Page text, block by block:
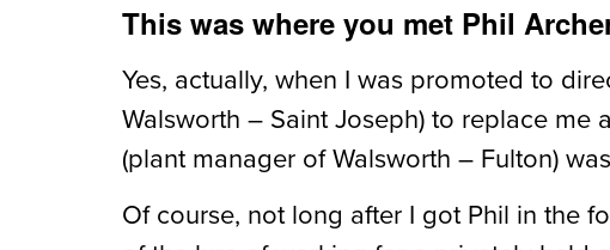
This was where you met Phil
Yes, actually, when I was promoted to
Walsworth – Saint Joseph) to replace me
(plant manager of Walsworth – Fulton)
Of course, not long after I got Phil in the